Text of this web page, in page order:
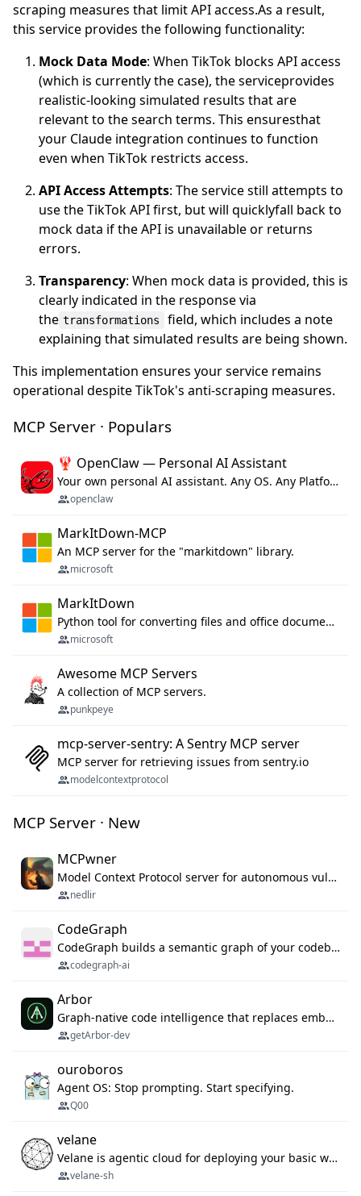
scraping measures that limit API access.As a result,
this service provides the following functionality:
Mock Data Mode: When TikTok blocks API access
(which is currently the case), the serviceprovides
realistic-looking simulated results that are
relevant to the search terms. This ensuresthat
your Claude integration continues to function
even when TikTok restricts access.
API Access Attempts: The service still attempts to
use the TikTok API first, but will quicklyfall back to
mock data if the API is unavailable or returns
errors.
Transparency: When mock data is provided, this is
clearly indicated in the response via
the transformations
field, which includes a note
explaining that simulated results are being shown.
This implementation ensures your service remains
operational despite TikTok's anti-scraping measures.
MCP Server · Populars
🦞 OpenClaw — Personal AI Assistant
Your own personal AI assistant. Any OS. Any Platform. The lobster way. 🦞
openclaw
MarkItDown-MCP
An MCP server for the "markitdown" library.
microsoft
MarkItDown
Python tool for converting files and office documents to Markdown.
microsoft
Awesome MCP Servers
A collection of MCP servers.
punkpeye
mcp-server-sentry: A Sentry MCP server
MCP server for retrieving issues from sentry.io
modelcontextprotocol
MCP Server · New
MCPwner
Model Context Protocol server for autonomous vulnerability discovery
nedlir
CodeGraph
CodeGraph builds a semantic graph of your codebase — functions, classes, imports, call chains — and exposes it through 42 MCP tools, 38 languages, a VS Code extension, and a persistent memory layer. AI agents get structured code understanding instead of grepping through files.
codegraph-ai
Arbor
Graph-native code intelligence that replaces embedding-based RAG with deterministic program understanding.
getArbor-dev
ouroboros
Agent OS: Stop prompting. Start specifying.
Q00
velane
Velane is agentic cloud for deploying your basic workflows, agents and sub-agents. 800+ OAuth integrations, sandboxed Bun and Python execution, and a full deployment pipeline managed via MCP
velane-sh